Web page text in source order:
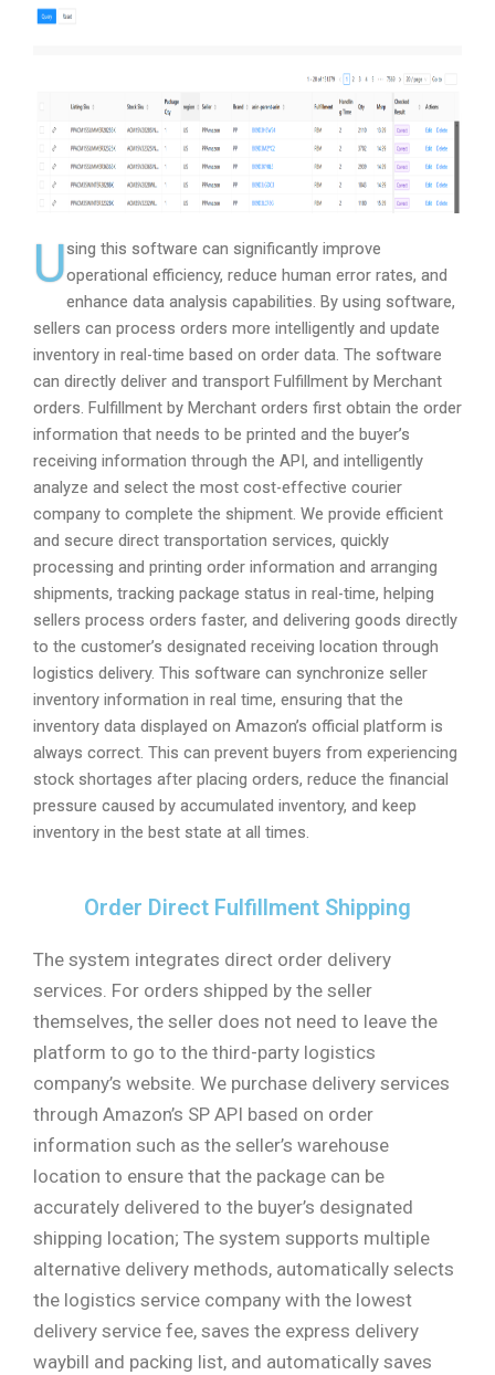
Using this software can significantly improve
operational efficiency, reduce human error rates, and
enhance data analysis capabilities. By using software,
sellers can process orders more intelligently and update
inventory in real-time based on order data. The software
can directly deliver and transport Fulfillment by Merchant
orders. Fulfillment by Merchant orders first obtain the order
information that needs to be printed and the buyer’s
receiving information through the API, and intelligently
analyze and select the most cost-effective courier
company to complete the shipment. We provide efficient
and secure direct transportation services, quickly
processing and printing order information and arranging
shipments, tracking package status in real-time, helping
sellers process orders faster, and delivering goods directly
to the customer’s designated receiving location through
logistics delivery. This software can synchronize seller
inventory information in real time, ensuring that the
inventory data displayed on Amazon’s official platform is
always correct. This can prevent buyers from experiencing
stock shortages after placing orders, reduce the financial
pressure caused by accumulated inventory, and keep
inventory in the best state at all times.
Order Direct Fulfillment Shipping
The system integrates direct order delivery
services. For orders shipped by the seller
themselves, the seller does not need to leave the
platform to go to the third-party logistics
company’s website. We purchase delivery services
through Amazon’s SP API based on order
information such as the seller’s warehouse
location to ensure that the package can be
accurately delivered to the buyer’s designated
shipping location; The system supports multiple
alternative delivery methods, automatically selects
the logistics service company with the lowest
delivery service fee, saves the express delivery
waybill and packing list, and automatically saves